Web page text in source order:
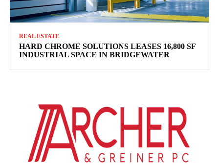
REAL ESTATE
HARD CHROME SOLUTIONS LEASES 16,800 SF
INDUSTRIAL SPACE IN BRIDGEWATER